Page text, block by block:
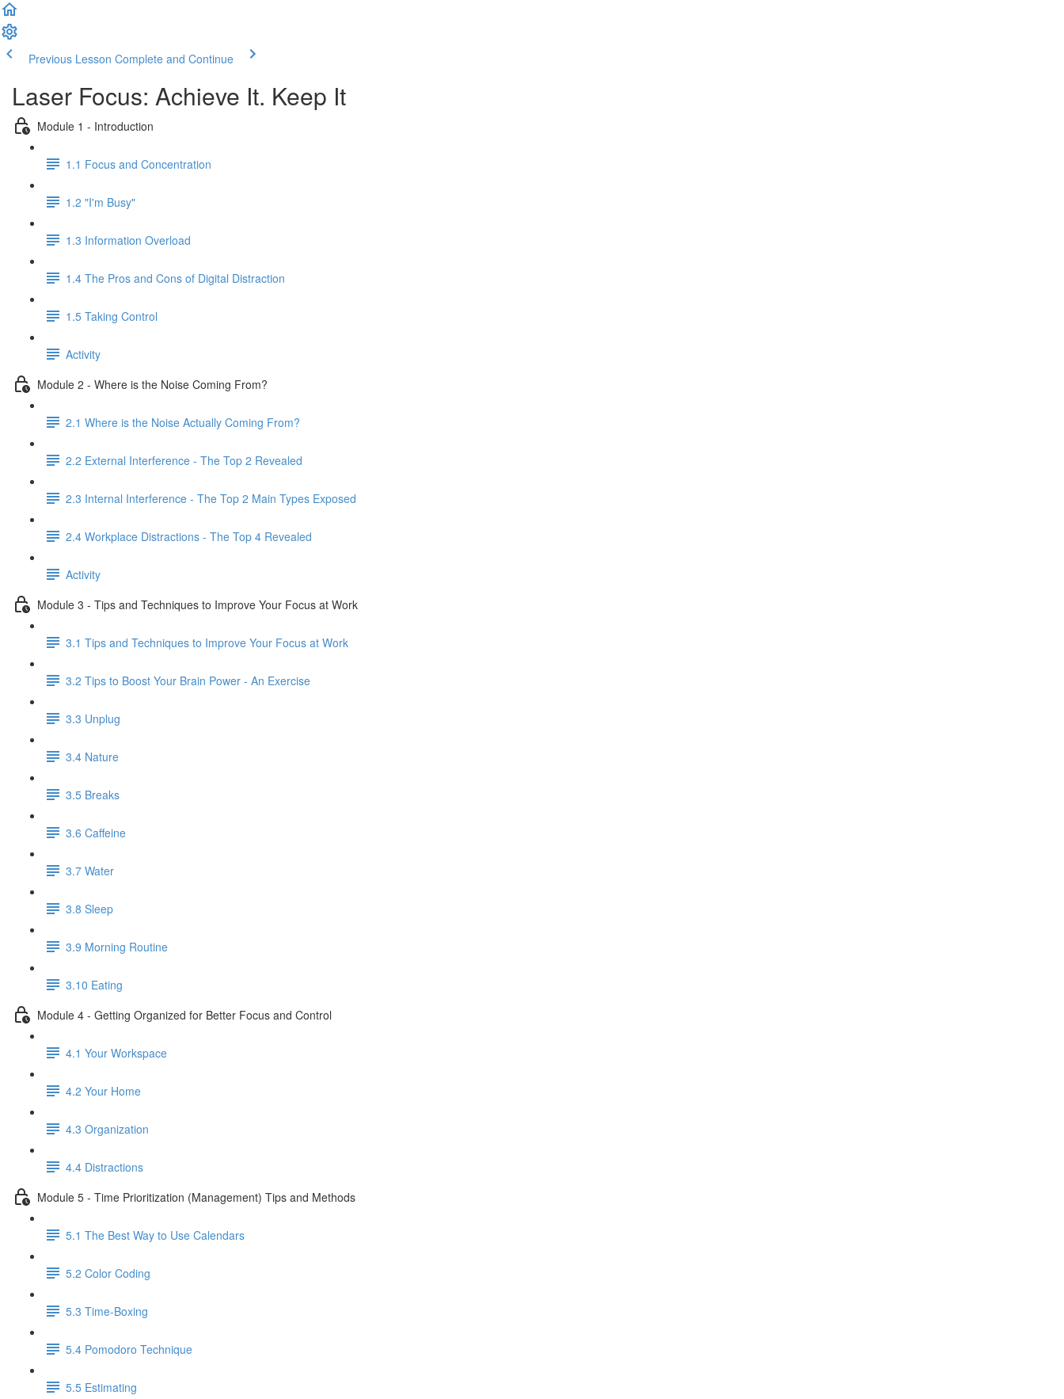
Previous Lesson Complete and Continue
Laser Focus: Achieve It. Keep It
Module 1 - Introduction
1.1 Focus and Concentration
1.2 "I'm Busy"
1.3 Information Overload
1.4 The Pros and Cons of Digital Distraction
1.5 Taking Control
Activity
Module 2 - Where is the Noise Coming From?
2.1 Where is the Noise Actually Coming From?
2.2 External Interference - The Top 2 Revealed
2.3 Internal Interference - The Top 2 Main Types Exposed
2.4 Workplace Distractions - The Top 4 Revealed
Activity
Module 3 - Tips and Techniques to Improve Your Focus at Work
3.1 Tips and Techniques to Improve Your Focus at Work
3.2 Tips to Boost Your Brain Power - An Exercise
3.3 Unplug
3.4 Nature
3.5 Breaks
3.6 Caffeine
3.7 Water
3.8 Sleep
3.9 Morning Routine
3.10 Eating
Module 4 - Getting Organized for Better Focus and Control
4.1 Your Workspace
4.2 Your Home
4.3 Organization
4.4 Distractions
Module 5 - Time Prioritization (Management) Tips and Methods
5.1 The Best Way to Use Calendars
5.2 Color Coding
5.3 Time-Boxing
5.4 Pomodoro Technique
5.5 Estimating